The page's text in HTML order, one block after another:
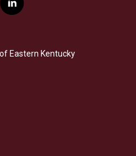
l
i
e
d
Eastern Kentucky